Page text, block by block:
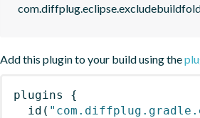
Add this plugin to your build using the
plugins
{
id (